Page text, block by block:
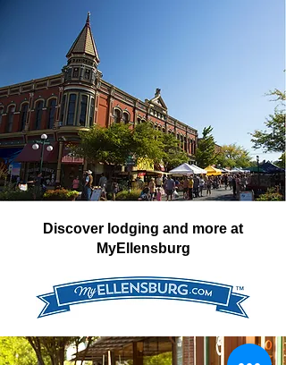
Discover lodging and more at
MyEllensburg